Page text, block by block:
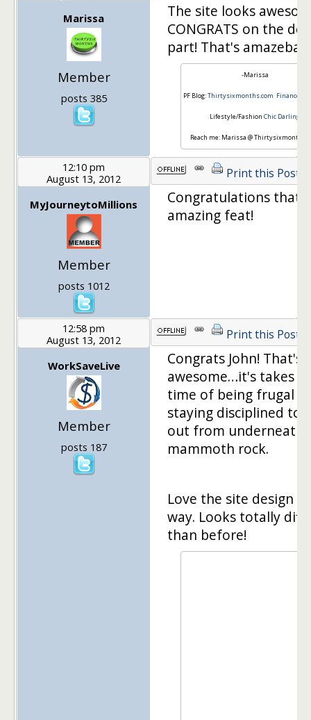
Marissa
Member
posts 385
The site looks
CONGRATS on the
part! That's
-Marissa
PF Blog:Thirtysixmonths.com Finance
Lifestyle/Fashion Chic Darling
Reach me: Marissa @
12:10 pm
August 13, 2012
MyJourneytoMillions
Member
posts 1012
Print this Post
Congratulations that
amazing feat!
12:58 pm
August 13, 2012
WorkSaveLive
Member
posts 187
Print this Post
Congrats John! That's
awesome…it's takes a
time of being frugal
staying disciplined to
out from underneath
mammoth rock.
Love the site design
way. Looks totally
than before!